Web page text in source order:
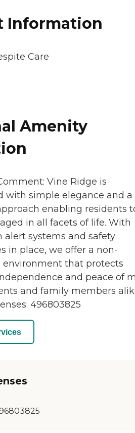
Information
Care
Amenity
Vine Ridge is
with simple elegance and a
enabling residents
in all facets of life. With
alert systems and safety
in place, we offer a non-
environment that protects
and peace of
and family members
496803825